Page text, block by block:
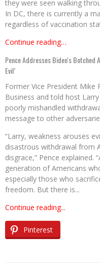
they were seen walking
In DC, there is currently a
regardless of vaccination
Continue reading…
Pence Addresses Biden's Botched
Evil’
Former Vice President Mike
Business and told host
poorly mishandled
message to other
“Larry, weakness arouses
disastrous withdrawal from
disgrace,” Pence explained.
generation of Americans
especially those who
freedom. But there is...
Continue reading...
Pinterest